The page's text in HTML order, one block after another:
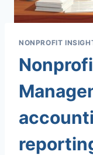
NONPROFIT